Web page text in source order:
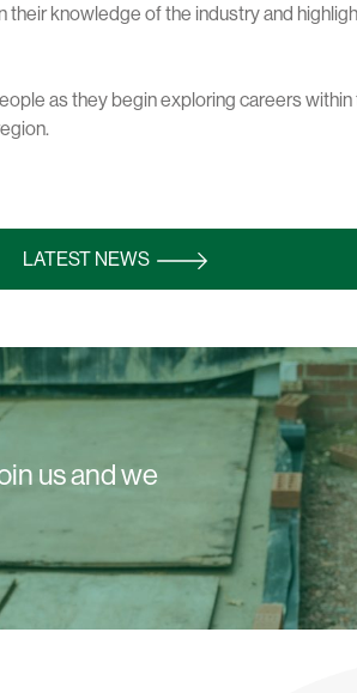
knowledge of the industry and
as they begin exploring careers
LATEST NEWS
us and we